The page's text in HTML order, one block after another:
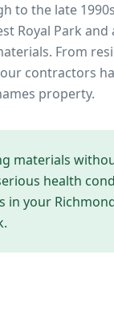
to the late
Royal Park and
From
contractors
property.
materials
health
in your